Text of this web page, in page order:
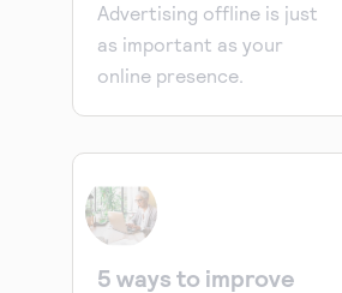
Advertising offline is just
as important as your
online presence.
5 ways to improve